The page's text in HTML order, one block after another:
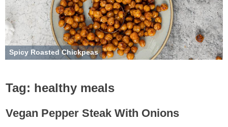
Spicy Roasted Chickpeas
Tag: healthy meals
Vegan Pepper Steak With Onions